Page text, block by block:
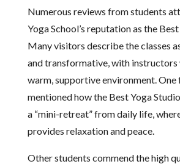
Numerous reviews from students
Yoga School’s reputation as the Best
Many visitors describe the classes
and transformative, with instructors
warm, supportive environment.
mentioned how the Best Yoga
a “mini-retreat” from daily life,
provides relaxation and peace.
Other students commend the high